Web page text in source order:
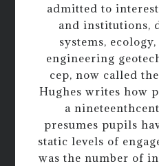
admitted to
and institutions,
systems,
engineering
cep, now called
Hughes writes how
a
presumes pupils
static levels of
was the number of